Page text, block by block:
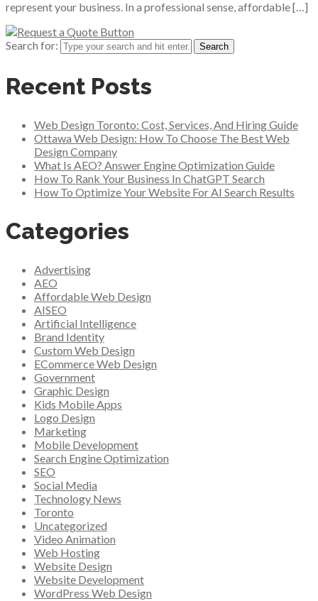
represent your business. In a professional sense, affordable […]
Search for:
Recent Posts
Web Design Toronto: Cost, Services, And Hiring Guide
Ottawa Web Design: How To Choose The Best Web
Design Company
What Is AEO? Answer Engine Optimization Guide
How To Rank Your Business In ChatGPT Search
How To Optimize Your Website For AI Search Results
Categories
Advertising
AEO
Affordable Web Design
AISEO
Artificial Intelligence
Brand Identity
Custom Web Design
ECommerce Web Design
Government
Graphic Design
Kids Mobile Apps
Logo Design
Marketing
Mobile Development
Search Engine Optimization
SEO
Social Media
Technology News
Toronto
Uncategorized
Video Animation
Web Hosting
Website Design
Website Development
WordPress Web Design